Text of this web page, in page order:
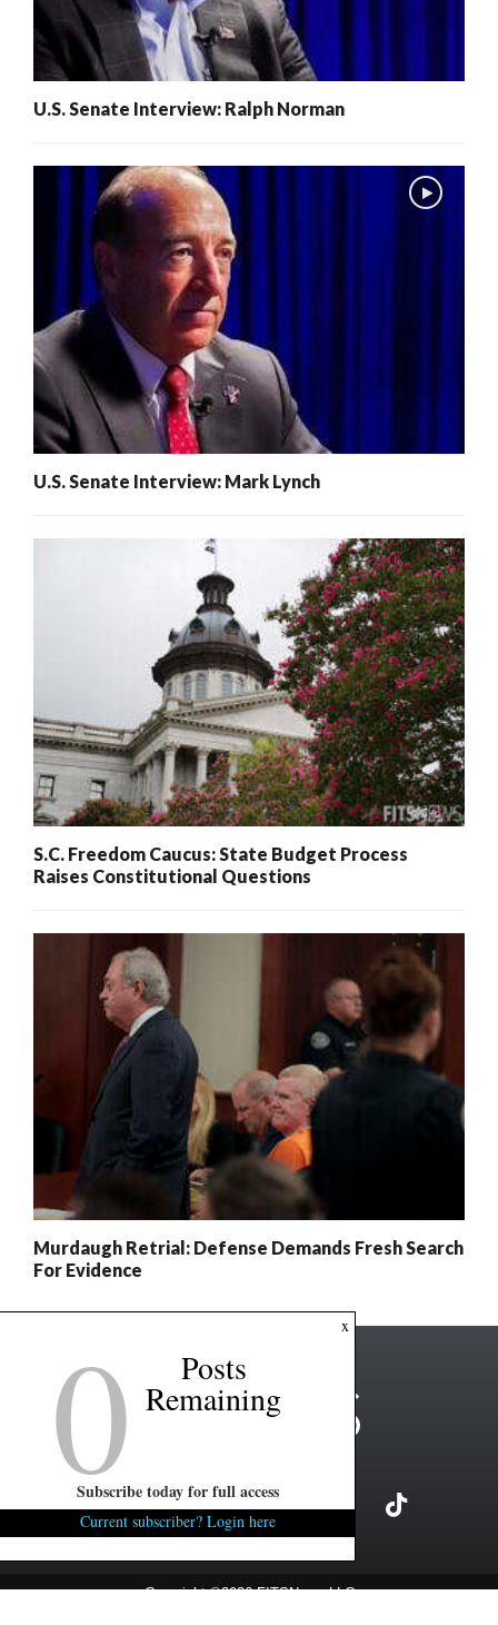
U.S. Senate Interview: Ralph Norman
U.S. Senate Interview: Mark Lynch
S.C. Freedom Caucus: State Budget Process
Raises Constitutional Questions
Murdaugh Retrial: Defense Demands Fresh Search
For Evidence
Copyright ©2026 FITSNews LLC
x
0 Posts
Remaining
Subscribe today for full access
Current subscriber? Login here